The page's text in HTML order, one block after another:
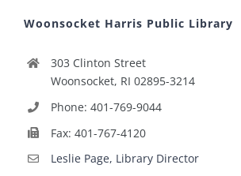
Woonsocket Harris Public Library
303 Clinton Street
Woonsocket, RI 02895-3214
Phone: 401-769-9044
Fax: 401-767-4120
Leslie Page, Library Director